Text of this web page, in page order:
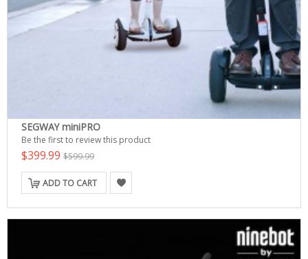
SEGWAY miniPRO
Be the first to review this product
$399.99 $599.99
ADD TO CART